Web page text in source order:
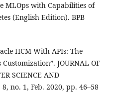
MLOps with Capabilities of
(English Edition). BPB
HCM With APIs: The
Customization”. JOURNAL OF
SCIENCE AND
8, no. 1, Feb. 2020, pp. 46–58